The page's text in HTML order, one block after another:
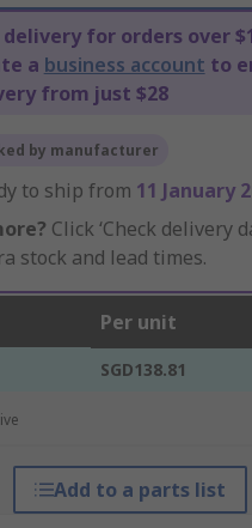
delivery for orders over
a business account to
from just $28
by manufacturer
to ship from 11 January
Click ‘Check delivery
stock and lead times.
Per unit
SGD138.81
Add to a parts list